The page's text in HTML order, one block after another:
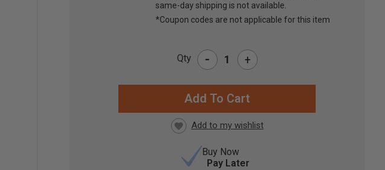
same-day shipping is not available.
*Coupon codes are not applicable for this item
Qty - +
Buy Now
Pay Later